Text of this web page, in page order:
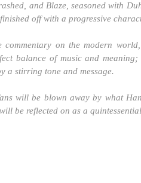
and Blaze, seasoned with
off with a progressive
commentary on the modern
balance of music and
a stirring tone and message.
will be blown away by what
be reflected on as a